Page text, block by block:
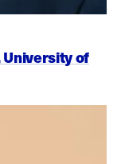
University of